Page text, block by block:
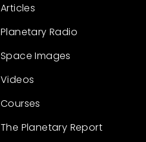
Articles
Planetary Radio
Space Images
Videos
Courses
The Planetary Report